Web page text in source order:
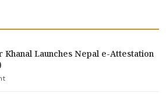
Launches Nepal e-Attestation